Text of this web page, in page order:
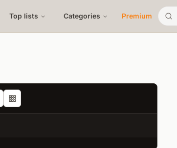
Top lists Categories Premium